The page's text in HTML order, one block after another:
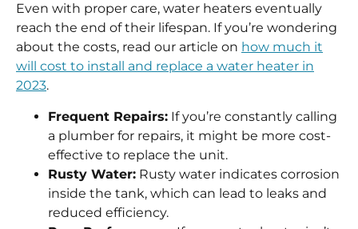
Even with proper care, water heaters eventually
reach the end of their lifespan. If you’re wondering
about the costs, read our article on how much it
will cost to install and replace a water heater in
2023.
Frequent Repairs: If you’re constantly calling
a plumber for repairs, it might be more cost-
effective to replace the unit.
Rusty Water: Rusty water indicates corrosion
inside the tank, which can lead to leaks and
reduced efficiency.